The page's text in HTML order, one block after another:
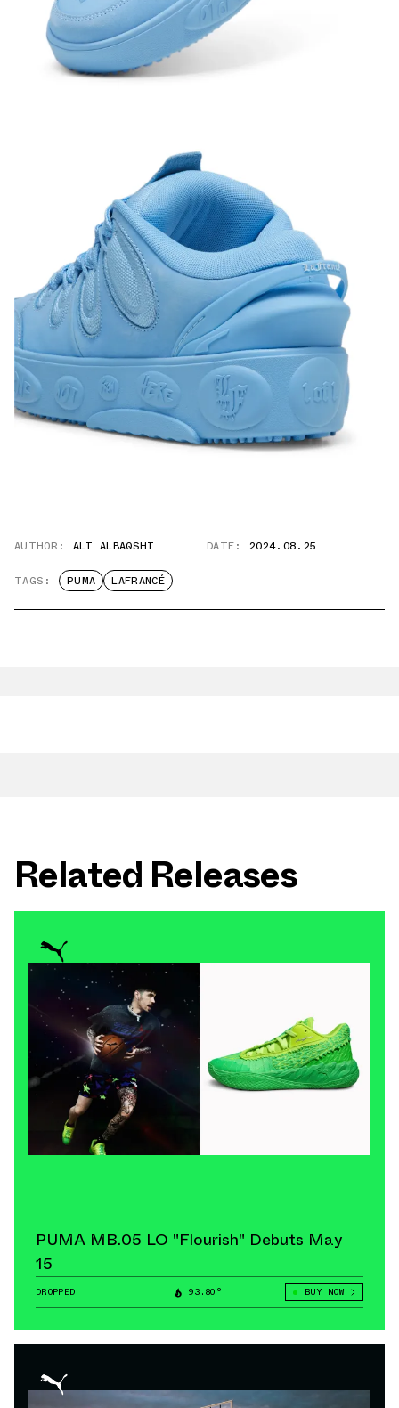
AUTHOR: ALI ALBAQSHI DATE: 2024.08.25
TAGS: PUMA LAFRANCÉ
Related Releases
PUMA MB.05 LO "Flourish" Debuts May
15
DROPPED 93.80° BUY NOW